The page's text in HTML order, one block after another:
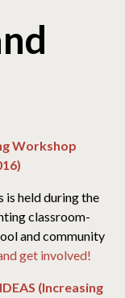
Workshop
is held during the
classroom-
and community
get involved!
(Increasing